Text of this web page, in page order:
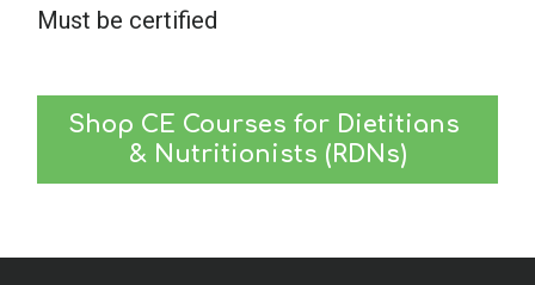
Must be certified
Shop CE Courses for Dietitians
& Nutritionists (RDNs)